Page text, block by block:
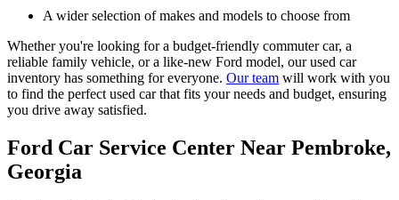
A wider selection of makes and models to choose from
Whether you're looking for a budget-friendly commuter car, a
reliable family vehicle, or a like-new Ford model, our used car
inventory has something for everyone. Our team will work with you
to find the perfect used car that fits your needs and budget, ensuring
you drive away satisfied.
Ford Car Service Center Near Pembroke,
Georgia